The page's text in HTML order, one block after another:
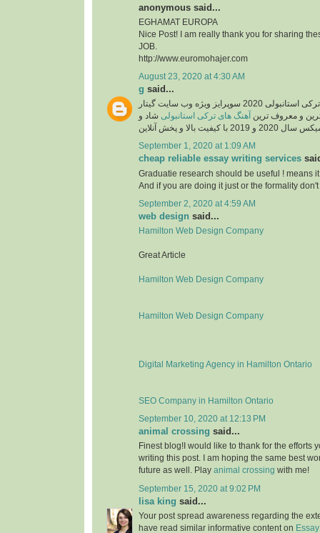
anonymous said...
EGHAMAT EUROPA
Nice Post! I am really thank you for sharing
JOB.
http://www.euromohajer.com
August 23, 2020 at 4:30 AM
g said...
دانلود آهنگ های معروف ترکی استانبولی 2020 سوپرایز ویژه وب سایت گیتار
و معروف ترین آهنگ های ترکی استانبولی شاد و
September 1, 2020 at 1:09 AM
cheap reliable essay writing services
Graduatie research should be useful ! means
And if you are doing it just or the formality don't
September 2, 2020 at 4:59 AM
web design said...
Hamilton Web Design Company
Great Article
Hamilton Web Design Company
Hamilton Web Design Company
Digital Marketing Agency in Hamilton Ontario
SEO Company in Hamilton Ontario
September 10, 2020 at 12:13 PM
animal crossing said...
Finest blog!I would like to thank for the efforts
writing this post. I am hoping the same best
future as well. Play animal crossing with me!
September 15, 2020 at 9:02 PM
lisa king said...
Your post spread awareness regarding the
have read similar informative content on